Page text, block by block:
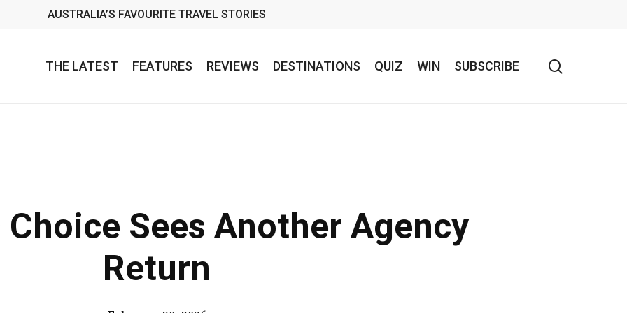
AUSTRALIA’S FAVOURITE TRAVEL STORIES
THE LATEST FEATURES REVIEWS DESTINATIONS QUIZ WIN SUBSCRIBE
Sees Another Agency
Return